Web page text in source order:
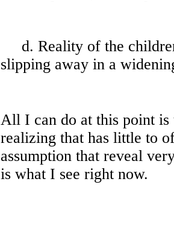
d. Reality of the
slipping away in a
All I can do at this point
realizing that has little to
assumption that reveal
is what I see right now.